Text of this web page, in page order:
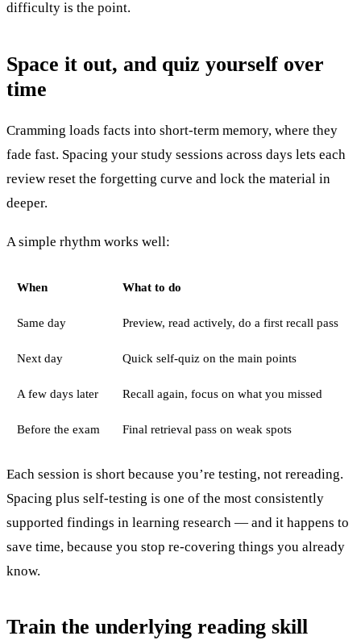
difficulty is the point.
Space it out, and quiz yourself over
time
Cramming loads facts into short-term memory, where they
fade fast. Spacing your study sessions across days lets each
review reset the forgetting curve and lock the material in
deeper.
A simple rhythm works well:
When What to do
Same day Preview, read actively, do a first recall pass
Next day Quick self-quiz on the main points
A few days later Recall again, focus on what you missed
Before the exam Final retrieval pass on weak spots
Each session is short because you’re testing, not rereading.
Spacing plus self-testing is one of the most consistently
supported findings in learning research — and it happens to
save time, because you stop re-covering things you already
know.
Train the underlying reading skill